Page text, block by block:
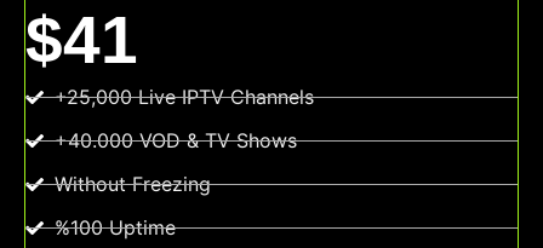
$41
+25,000 Live IPTV Channels
+40.000 VOD & TV Shows
Without Freezing
%100 Uptime